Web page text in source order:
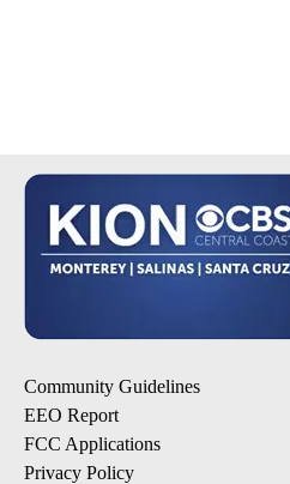
Community Guidelines
EEO Report
FCC Applications
Privacy Policy